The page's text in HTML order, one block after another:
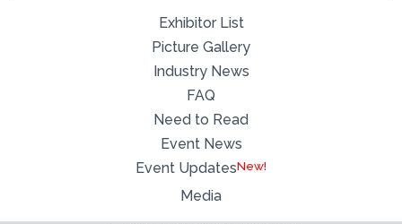
Exhibitor List
Picture Gallery
Industry News
FAQ
Need to Read
Event News
Event Updates
Media